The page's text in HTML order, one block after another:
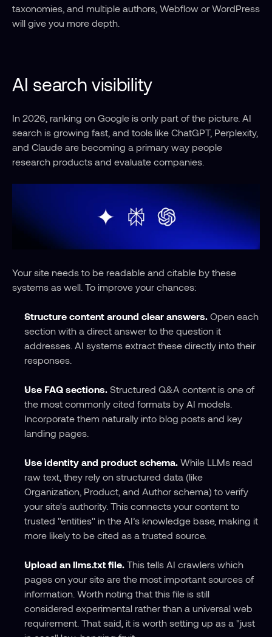
taxonomies, and multiple authors, Webflow or WordPress
will give you more depth.
AI search visibility
In 2026, ranking on Google is only part of the picture. AI
search is growing fast, and tools like ChatGPT, Perplexity,
and Claude are becoming a primary way people
research products and evaluate companies.
Your site needs to be readable and citable by these
systems as well. To improve your chances:
Structure content around clear answers. Open each
section with a direct answer to the question it
addresses. AI systems extract these directly into their
responses.
Use FAQ sections. Structured Q&A content is one of
the most commonly cited formats by AI models.
Incorporate them naturally into blog posts and key
landing pages.
Use identity and product schema. While LLMs read
raw text, they rely on structured data (like
Organization, Product, and Author schema) to verify
your site's authority. This connects your content to
trusted "entities" in the AI’s knowledge base, making it
more likely to be cited as a trusted source.
Upload an llms.txt file. This tells AI crawlers which
pages on your site are the most important sources of
information. Worth noting that this file is still
considered experimental rather than a universal web
requirement. That said, it is worth setting up as a "just